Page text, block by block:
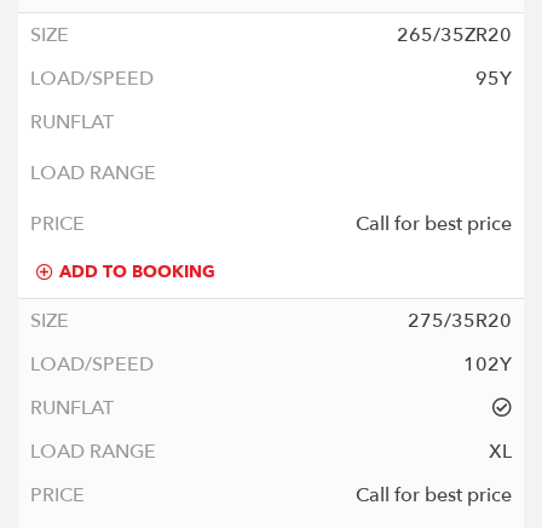
265/35ZR20
95Y
Call for best price
ADD TO BOOKING
275/35R20
102Y
XL
Call for best price